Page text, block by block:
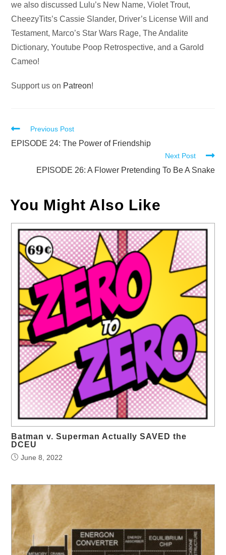
we also discussed Lulu’s New Name, Violet Trout,
CheezyTits’s Cassie Slander, Driver’s License Will and
Testament, Marco’s Star Wars Rage, The Andalite
Dictionary, Youtube Poop Retrospective, and a Garold
Cameo!
Support us on Patreon!
Read
more
Previous Post
EPISODE 24: The Power of Friendship
Next Post
EPISODE 26: A Flower Pretending To Be A Snake
You Might Also Like
Batman v. Superman Actually SAVED the
DCEU
June 8, 2022